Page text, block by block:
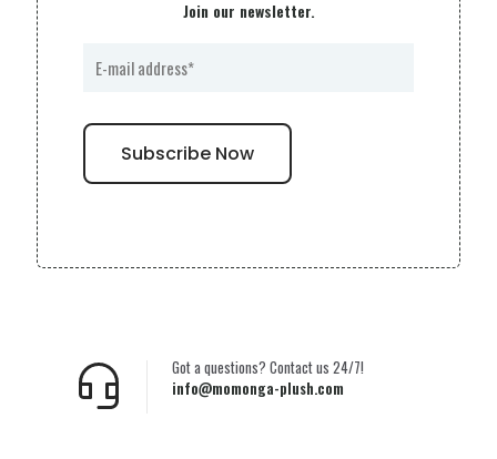
Join our newsletter.
info@momonga-plush.com
Got a questions? Contact us 24/7!